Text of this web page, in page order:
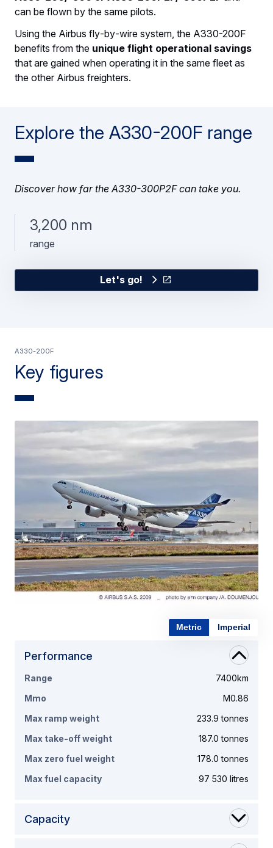
can be flown by the same pilots.
Using the Airbus fly‑by‑wire system, the A330-200F
benefits from the unique flight operational savings
that are gained when operating it in the same fleet as
the other Airbus freighters.
Explore the A330-200F range
Discover how far the A330-300P2F can take you.
3,200 nm
range
Let's go!
Key figures
A330-200F
Metric Imperial
Performance
Range
7400km
Mmo
M0.86
Max ramp weight
233.9 tonnes
Max take-off weight
187.0 tonnes
Max zero fuel weight
178.0 tonnes
Max fuel capacity
97 530 litres
Capacity